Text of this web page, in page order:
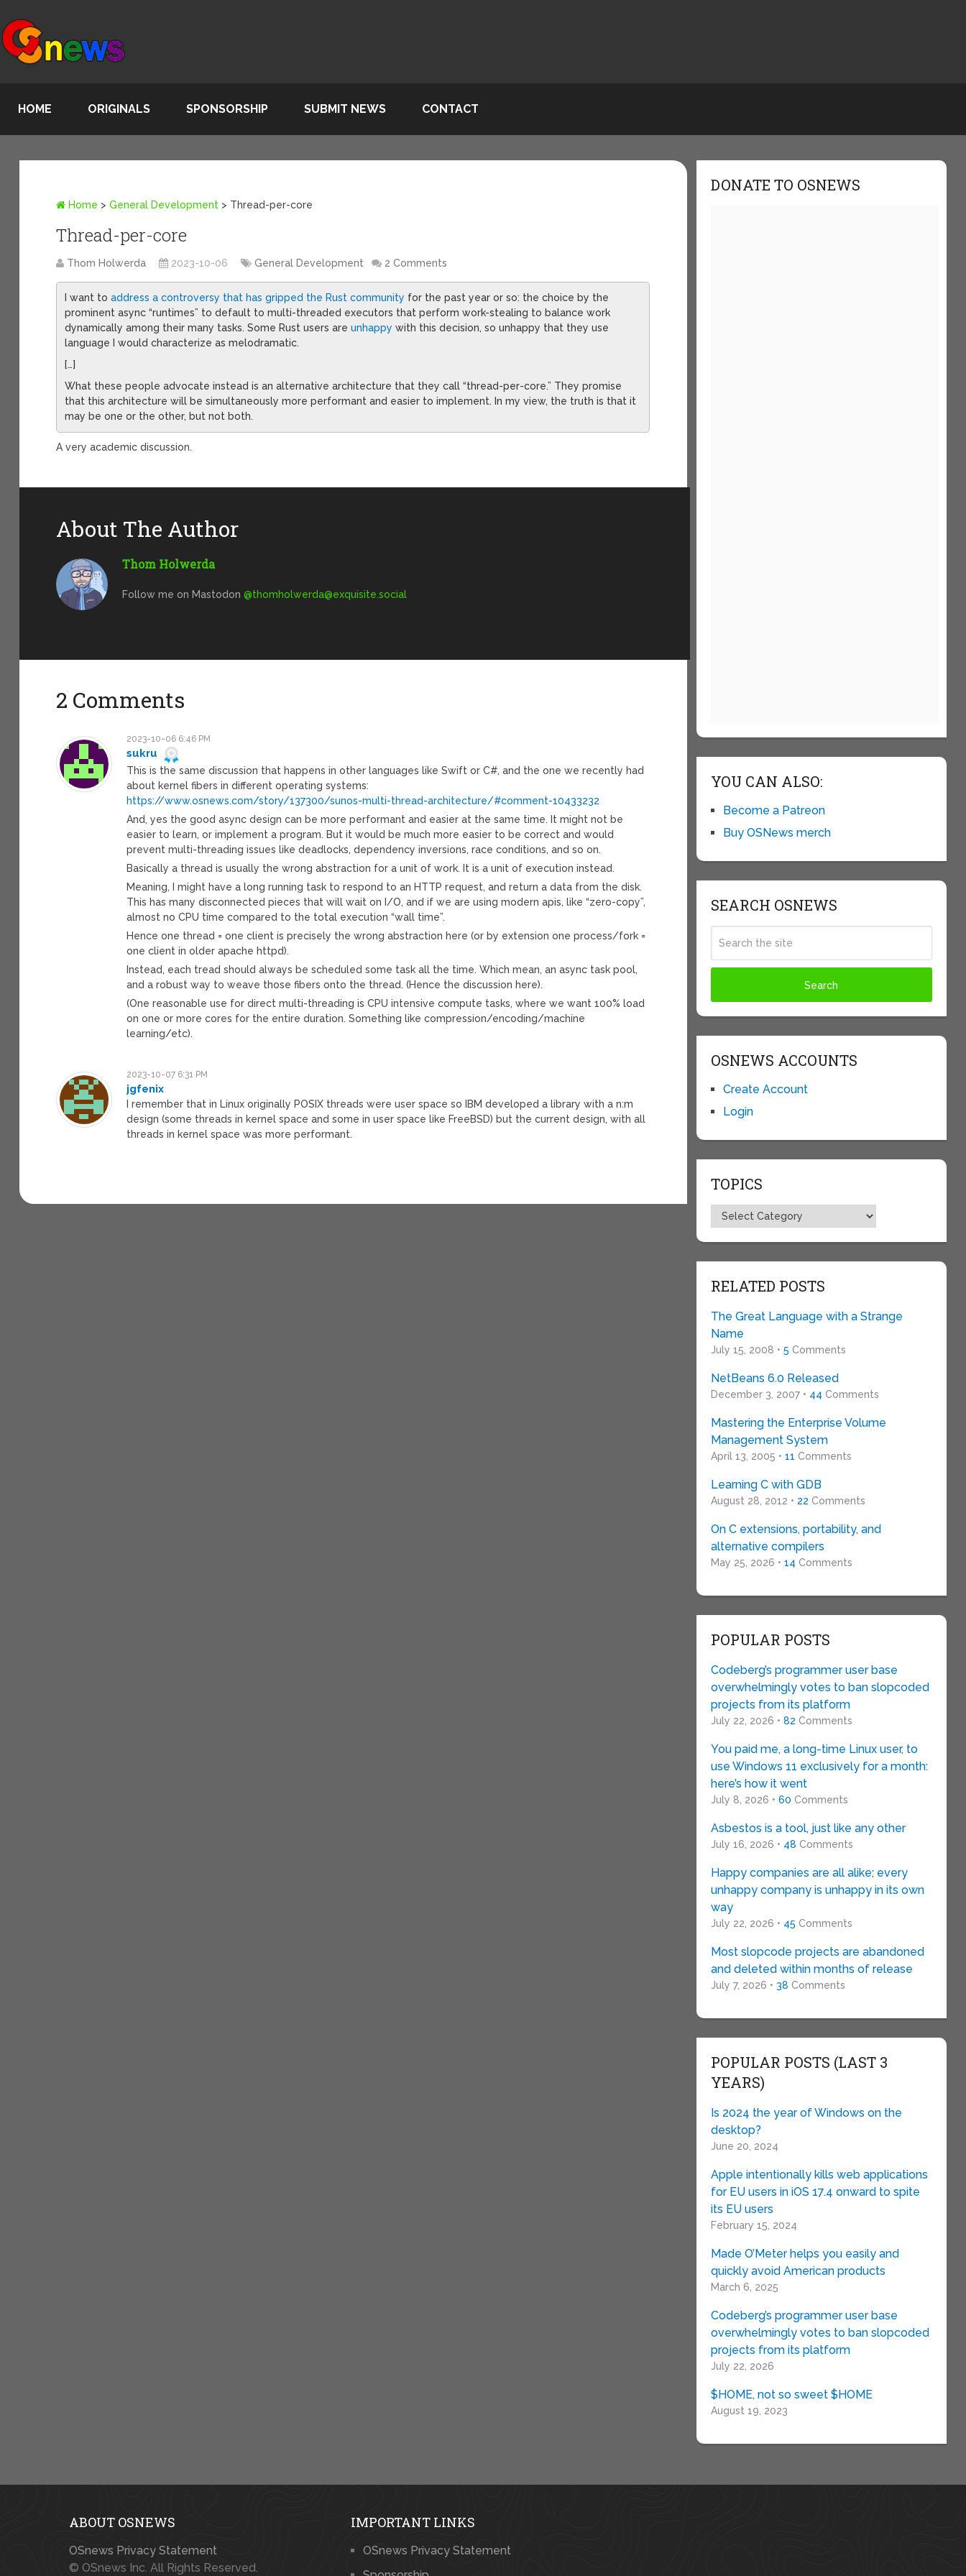
HOME ORIGINALS SPONSORSHIP SUBMIT NEWS CONTACT
Home >General Development > Thread-per-core
Thread-per-core
Thom Holwerda 2023-10-06 General Development 2 Comments
I want toaddress a controversy that has gripped the Rust community for the past year or so: the choice by the
prominent async “runtimes” to default to multi-threaded executors that perform work-stealing to balance work
dynamically among their many tasks. Some Rust users areunhappy with this decision, so unhappy that they use
language I would characterize as melodramatic.
[…]
What these people advocate instead is an alternative architecture that they call “thread-per-core.” They promise
that this architecture will be simultaneously more performant and easier to implement. In my view, the truth is that it
may be one or the other, but not both.
A very academic discussion.
About The Author
Thom Holwerda
Follow me on Mastodon@thomholwerda@exquisite.social
2 Comments
2023-10-06 6:46 PM
sukru
This is the same discussion that happens in other languages like Swift or C#, and the one we recently had
about kernel fibers in different operating systems:
https://www.osnews.com/story/137300/sunos-multi-thread-architecture/#comment-10433232
And, yes the good async design can be more performant and easier at the same time. It might not be
easier to learn, or implement a program. But it would be much more easier to be correct and would
prevent multi-threading issues like deadlocks, dependency inversions, race conditions, and so on.
Basically a thread is usually the wrong abstraction for a unit of work. It is a unit of execution instead.
Meaning, I might have a long running task to respond to an HTTP request, and return a data from the disk.
This has many disconnected pieces that will wait on I/O, and if we are using modern apis, like “zero-copy”,
almost no CPU time compared to the total execution “wall time”.
Hence one thread = one client is precisely the wrong abstraction here (or by extension one process/fork =
one client in older apache httpd).
Instead, each tread should always be scheduled some task all the time. Which mean, an async task pool,
and a robust way to weave those fibers onto the thread. (Hence the discussion here).
(One reasonable use for direct multi-threading is CPU intensive compute tasks, where we want 100% load
on one or more cores for the entire duration. Something like compression/encoding/machine
learning/etc).
2023-10-07 6:31 PM
jgfenix
I remember that in Linux originally POSIX threads were user space so IBM developed a library with a n:m
design (some threads in kernel space and some in user space like FreeBSD) but the current design, with all
threads in kernel space was more performant.
DONATE TO OSNEWS
YOU CAN ALSO:
Become a Patreon
Buy OSNews merch
SEARCH OSNEWS
OSNEWS ACCOUNTS
Create Account
Login
TOPICS
Topics
RELATED POSTS
The Great Language with a Strange
Name
July 15, 2008 • 5 Comments
NetBeans 6.0 Released
December 3, 2007 • 44 Comments
Mastering the Enterprise Volume
Management System
April 13, 2005 • 11 Comments
Learning C with GDB
August 28, 2012 • 22 Comments
On C extensions, portability, and
alternative compilers
May 25, 2026 • 14 Comments
POPULAR POSTS
Codeberg’s programmer user base
overwhelmingly votes to ban slopcoded
projects from its platform
July 22, 2026 • 82 Comments
You paid me, a long-time Linux user, to
use Windows 11 exclusively for a month:
here’s how it went
July 8, 2026 • 60 Comments
Asbestos is a tool, just like any other
July 16, 2026 • 48 Comments
Happy companies are all alike; every
unhappy company is unhappy in its own
way
July 22, 2026 • 45 Comments
Most slopcode projects are abandoned
and deleted within months of release
July 7, 2026 • 38 Comments
POPULAR POSTS (LAST 3
YEARS)
Is 2024 the year of Windows on the
desktop?
June 20, 2024
Apple intentionally kills web applications
for EU users in iOS 17.4 onward to spite
its EU users
February 15, 2024
Made O’Meter helps you easily and
quickly avoid American products
March 6, 2025
Codeberg’s programmer user base
overwhelmingly votes to ban slopcoded
projects from its platform
July 22, 2026
$HOME, not so sweet $HOME
August 19, 2023
ABOUT OSNEWS
OSnews Privacy Statement
© OSnews Inc. All Rights Reserved.
IMPORTANT LINKS
OSnews Privacy Statement